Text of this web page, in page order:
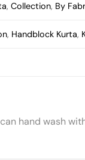
,Collection, By
, Handblock Kurta,
hand wash